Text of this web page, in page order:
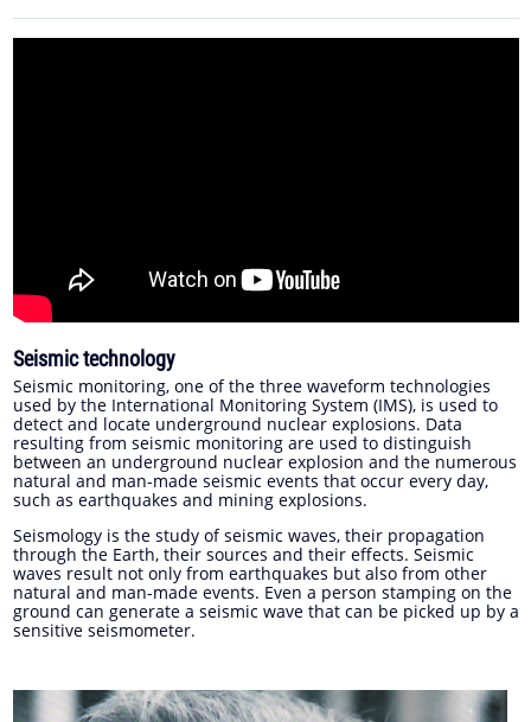
Seismic technology
Seismic monitoring, one of the three waveform technologies
used by the International Monitoring System (IMS), is used to
detect and locate underground nuclear explosions. Data
resulting from seismic monitoring are used to distinguish
between an underground nuclear explosion and the numerous
natural and man-made seismic events that occur every day,
such as earthquakes and mining explosions.
Seismology is the study of seismic waves, their propagation
through the Earth, their sources and their effects. Seismic
waves result not only from earthquakes but also from other
natural and man-made events. Even a person stamping on the
ground can generate a seismic wave that can be picked up by a
sensitive seismometer.